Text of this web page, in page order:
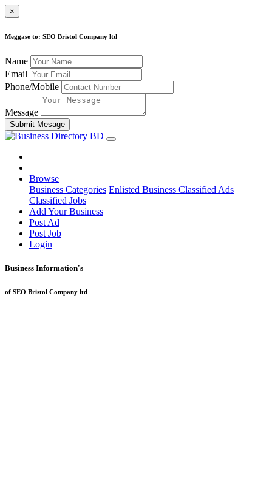
×
Meggase to: SEO Bristol Company ltd
Name
Email
Phone/Mobile
Message
Submit Mesage
Browse
Business Categories Enlisted Business Classified Ads
Classified Jobs
Add Your Business
Post Ad
Post Job
Login
Business Information's
of SEO Bristol Company ltd